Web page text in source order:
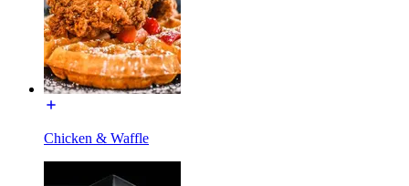
Chicken & Waffle